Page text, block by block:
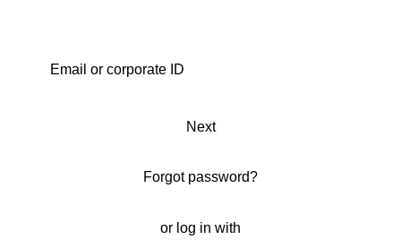
Next
Forgot password?
or log in with